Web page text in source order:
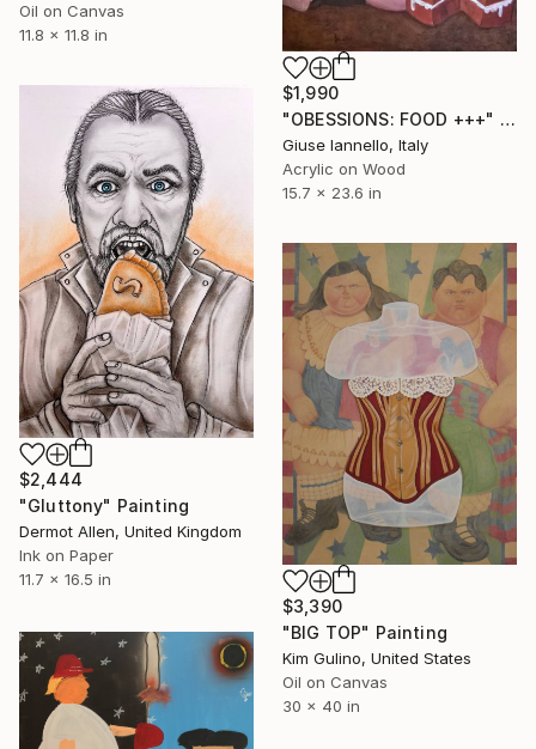
Oil on Canvas
11.8 x 11.8 in
$1,990
"OBESSIONS: FOOD +++" Painting
Giuse Iannello, Italy
Acrylic on Wood
15.7 x 23.6 in
$2,444
"Gluttony" Painting
Dermot Allen, United Kingdom
Ink on Paper
11.7 x 16.5 in
$3,390
"BIG TOP" Painting
Kim Gulino, United States
Oil on Canvas
30 x 40 in